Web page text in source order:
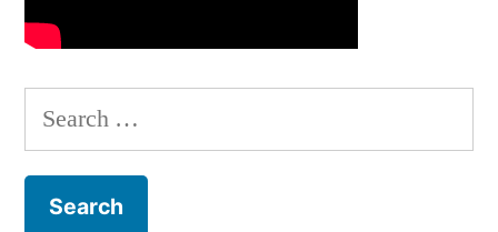
Search
for: